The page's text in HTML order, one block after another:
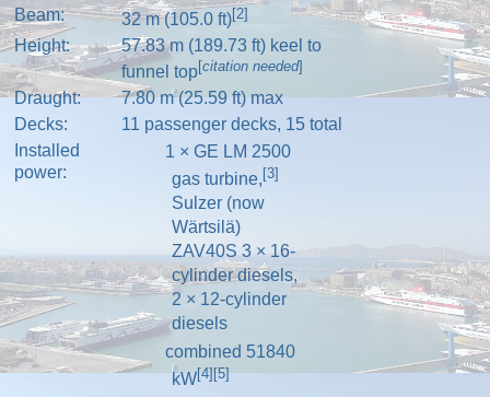
Beam: 32 m (105.0 ft)[2]
Height:
57.83 m (189.73 ft) keel to
funnel top[citation needed]
Draught:
7.80 m (25.59 ft) max
Decks:
11 passenger decks, 15 total
Installed
power:
1 × GE LM 2500
gas turbine, [3]
Sulzer(now
Wärtsilä)
ZAV40S 3 × 16-
cylinderdiesels,
2 × 12-cylinder
diesels
combined 51840
kW[4][5]